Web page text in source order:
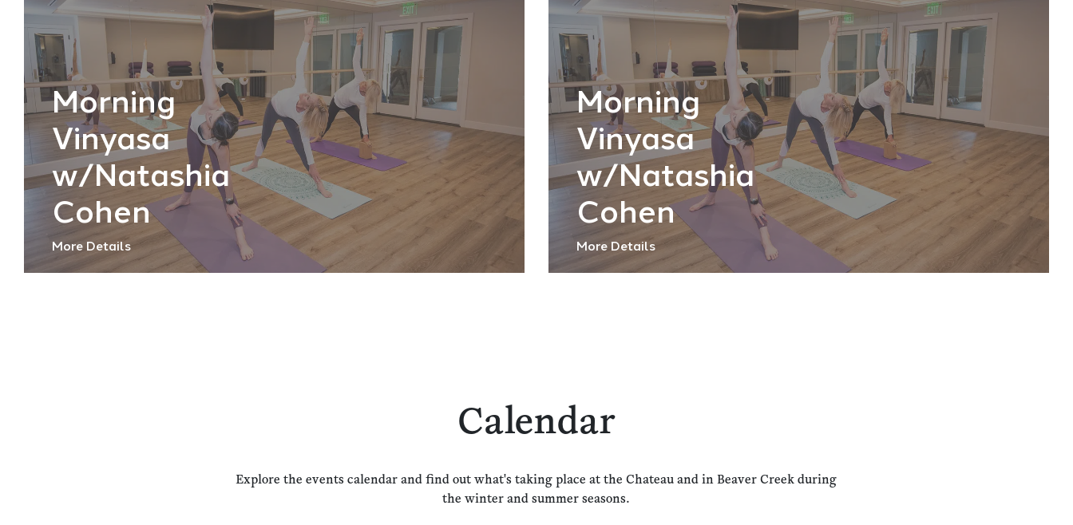
Morning
Vinyasa
w/Natashia
Cohen
More Details
Morning
Vinyasa
w/Natashia
Cohen
More Details
Calendar
Explore the events calendar and find out what's taking place at the Chateau and in Beaver Creek during
the winter and summer seasons.